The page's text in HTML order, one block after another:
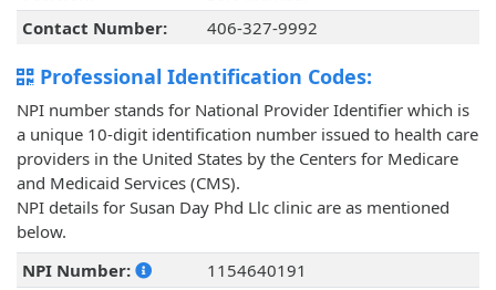
Contact Number:
406-327-9992
Professional Identification Codes:
NPI number stands for National Provider Identifier which is
a unique 10-digit identification number issued to health care
providers in the United States by the Centers for Medicare
and Medicaid Services (CMS).
NPI details for Susan Day Phd Llc clinic are as mentioned
below.
NPI Number:
1154640191